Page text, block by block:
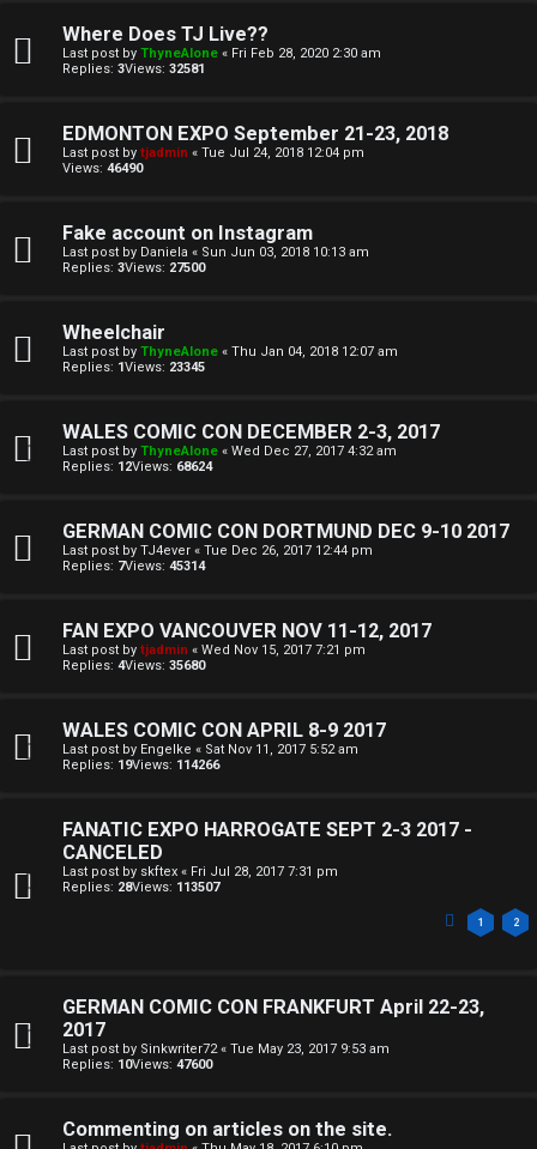
a
c
A
Q
l
s
Where Does TJ Live??
Last post by ThyneAlone « Fri Feb 28, 2020 2:30 am
Replies: 3Views: 32581
EDMONTON EXPO September 21-23, 2018
Last post by tjadmin « Tue Jul 24, 2018 12:04 pm
Views: 46490
Fake account on Instagram
Last post by Daniela « Sun Jun 03, 2018 10:13 am
Replies: 3Views: 27500
Wheelchair
Last post by ThyneAlone « Thu Jan 04, 2018 12:07 am
Replies: 1Views: 23345
WALES COMIC CON DECEMBER 2-3, 2017
Last post by ThyneAlone « Wed Dec 27, 2017 4:32 am
Replies: 12Views: 68624
GERMAN COMIC CON DORTMUND DEC 9-10 2017
Last post by TJ4ever « Tue Dec 26, 2017 12:44 pm
Replies: 7Views: 45314
FAN EXPO VANCOUVER NOV 11-12, 2017
Last post by tjadmin « Wed Nov 15, 2017 7:21 pm
Replies: 4Views: 35680
WALES COMIC CON APRIL 8-9 2017
Last post by Engelke « Sat Nov 11, 2017 5:52 am
Replies: 19Views: 114266
FANATIC EXPO HARROGATE SEPT 2-3 2017 -
CANCELED
Last post by skftex « Fri Jul 28, 2017 7:31 pm
Replies: 28Views: 113507
1 2
GERMAN COMIC CON FRANKFURT April 22-23,
2017
Last post by Sinkwriter72« Tue May 23, 2017 9:53 am
Replies: 10Views: 47600
Commenting on articles on the site.
k
J
t
h
r
o
S
i
r
s